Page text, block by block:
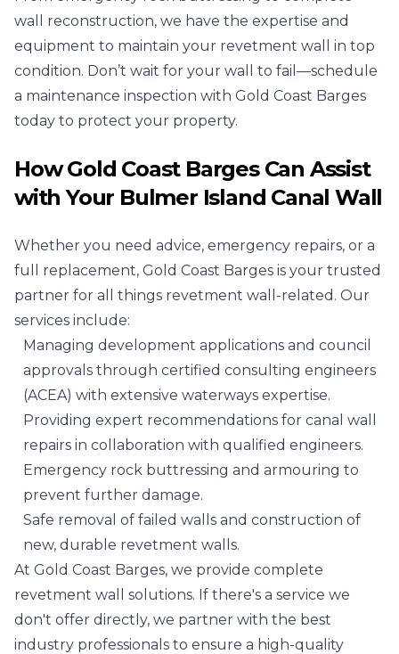
wall reconstruction, we have the expertise and
equipment to maintain your revetment wall in top
condition. Don’t wait for your wall to fail—schedule
a maintenance inspection with Gold Coast Barges
today to protect your property.
How Gold Coast Barges Can Assist
with Your Bulmer Island Canal Wall
Whether you need advice, emergency repairs, or a
full replacement, Gold Coast Barges is your trusted
partner for all things revetment wall-related. Our
services include:
Managing development applications and council
approvals through certified consulting engineers
(ACEA) with extensive waterways expertise.
Providing expert recommendations for canal wall
repairs in collaboration with qualified engineers.
Emergency rock buttressing and armouring to
prevent further damage.
Safe removal of failed walls and construction of
new, durable revetment walls.
At Gold Coast Barges, we provide complete
revetment wall solutions. If there's a service we
don't offer directly, we partner with the best
industry professionals to ensure a high-quality